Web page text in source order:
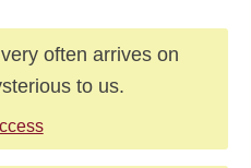
often arrives on
to us.